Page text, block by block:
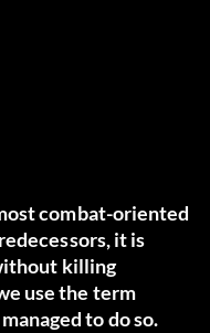
combat-oriented
it is
killing
use the term
to do so.